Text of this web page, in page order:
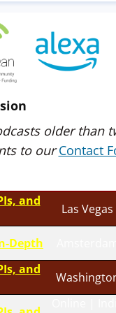
older than
to ourContact
and
Las Vegas
Depth
and